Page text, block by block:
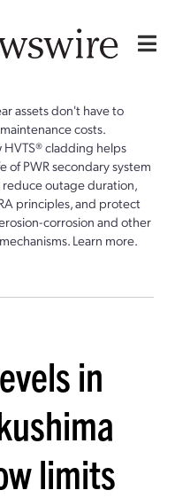
assets don't have to
costs.
HVTS® cladding helps
of PWR secondary system
outage duration,
principles, and protect
corrosion and other
Learn more.
in
limits